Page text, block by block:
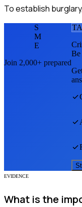
To establish
S
M
E
Join 2,000+ prepared
Be
EVIDENCE
What is the